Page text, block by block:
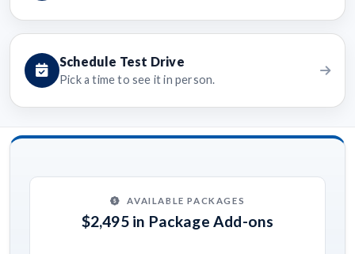
Schedule Test Drive
Pick a time to see it in person.
AVAILABLE PACKAGES
$2,495 in Package Add-ons